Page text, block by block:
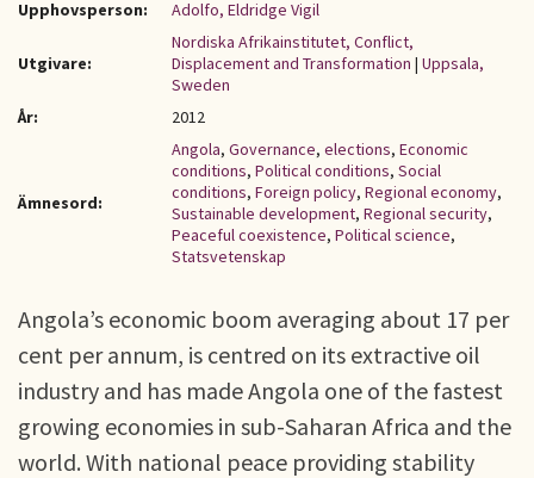
Upphovsperson: Adolfo, Eldridge Vigil
Utgivare:
Nordiska Afrikainstitutet, Conflict,
Displacement and Transformation | Uppsala,
Sweden
År:
2012
Ämnesord:
Angola, Governance, elections, Economic
conditions, Political conditions, Social
conditions, Foreign policy, Regional economy,
Sustainable development, Regional security,
Peaceful coexistence, Political science,
Statsvetenskap
Angola’s economic boom averaging about 17 per
cent per annum, is centred on its extractive oil
industry and has made Angola one of the fastest
growing economies in sub-Saharan Africa and the
world. With national peace providing stability